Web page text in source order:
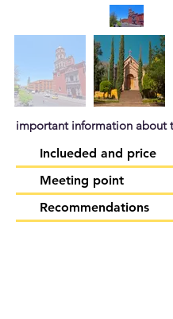
important information about
Inclueded and price
Meeting point
Recommendations